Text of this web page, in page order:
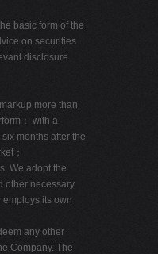
basic form of the
on securities
disclosure
more than
： with a
months after the
；
We adopt the
other necessary
its own
any other
Company. The